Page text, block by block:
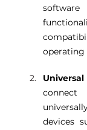
operating
devices